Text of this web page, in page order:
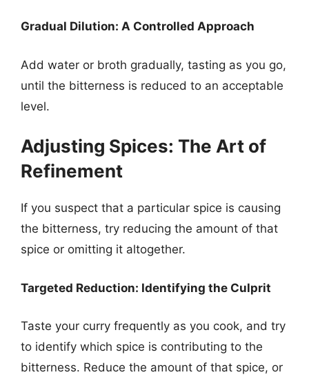
Gradual Dilution: A Controlled Approach
Add water or broth gradually, tasting as you go,
until the bitterness is reduced to an acceptable
level.
Adjusting Spices: The Art of
Refinement
If you suspect that a particular spice is causing
the bitterness, try reducing the amount of that
spice or omitting it altogether.
Targeted Reduction: Identifying the Culprit
Taste your curry frequently as you cook, and try
to identify which spice is contributing to the
bitterness. Reduce the amount of that spice, or